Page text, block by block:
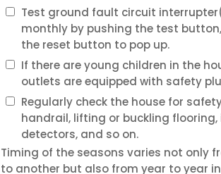
Test ground fault circuit
monthly by pushing the test
the reset button to pop up.
If there are young children in the
outlets are equipped with safety
Regularly check the house for
handrail, lifting or buckling
detectors, and so on.
Timing of the seasons varies not only
to another but also from year to year